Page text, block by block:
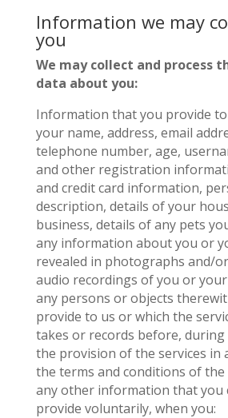
Information we may
you
We may collect and process
data about you:
Information that you provide to
your name, address, email
telephone number, age,
and other registration
and credit card information,
description, details of your
business, details of any pets
any information about you or
revealed in photographs and/
audio recordings of you or
any persons or objects
provide to us or which the
takes or records before,
the provision of the services in
the terms and conditions of the
any other information that you
provide voluntarily, when you: